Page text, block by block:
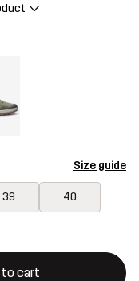
Size guide
39 40
to cart
a new item in